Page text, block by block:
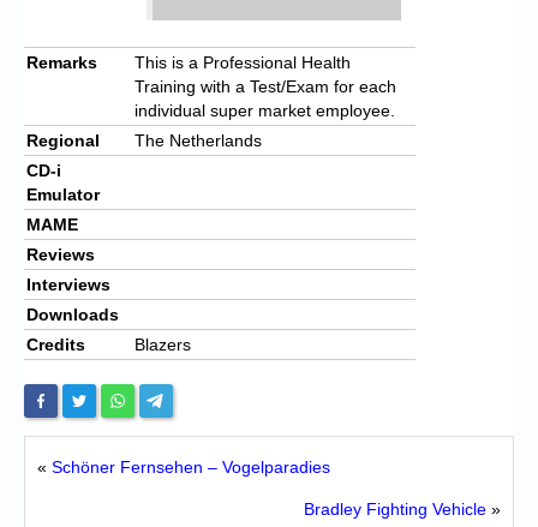
Remarks
This is a Professional Health
Training with a Test/Exam for each
individual super market employee.
Regional
The Netherlands
CD-i
Emulator
MAME
Reviews
Interviews
Downloads
Credits
Blazers
« Schöner Fernsehen – Vogelparadies
Bradley Fighting Vehicle »